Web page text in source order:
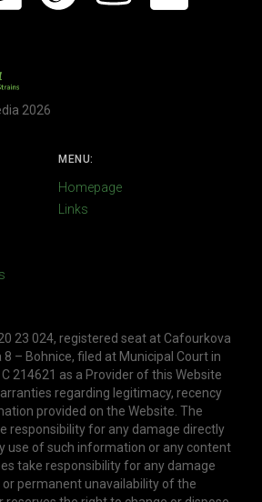
2026
MENU:
Homepage
Links
23 024, registered seat at Cafourkova
– Bohnice, filed at Municipal Court in
C 214621 as a Provider of this Website
regarding legitimacy, recency
provided on the Website. The
responsibility for any damage directly
use of such information or any content
take responsibility for any damage
permanent unavailability of the